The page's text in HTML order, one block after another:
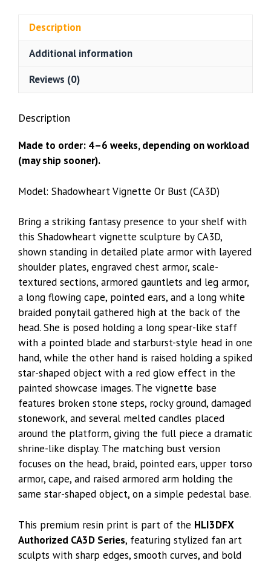
Description
Additional information
Reviews (0)
Description
Made to order: 4–6 weeks, depending on workload
(may ship sooner).
Model: Shadowheart Vignette Or Bust (CA3D)
Bring a striking fantasy presence to your shelf with
this Shadowheart vignette sculpture by CA3D,
shown standing in detailed plate armor with layered
shoulder plates, engraved chest armor, scale-
textured sections, armored gauntlets and leg armor,
a long flowing cape, pointed ears, and a long white
braided ponytail gathered high at the back of the
head. She is posed holding a long spear-like staff
with a pointed blade and starburst-style head in one
hand, while the other hand is raised holding a spiked
star-shaped object with a red glow effect in the
painted showcase images. The vignette base
features broken stone steps, rocky ground, damaged
stonework, and several melted candles placed
around the platform, giving the full piece a dramatic
shrine-like display. The matching bust version
focuses on the head, braid, pointed ears, upper torso
armor, cape, and raised armored arm holding the
same star-shaped object, on a simple pedestal base.
This premium resin print is part of the HLI3DFX
Authorized CA3D Series, featuring stylized fan art
sculpts with sharp edges, smooth curves, and bold